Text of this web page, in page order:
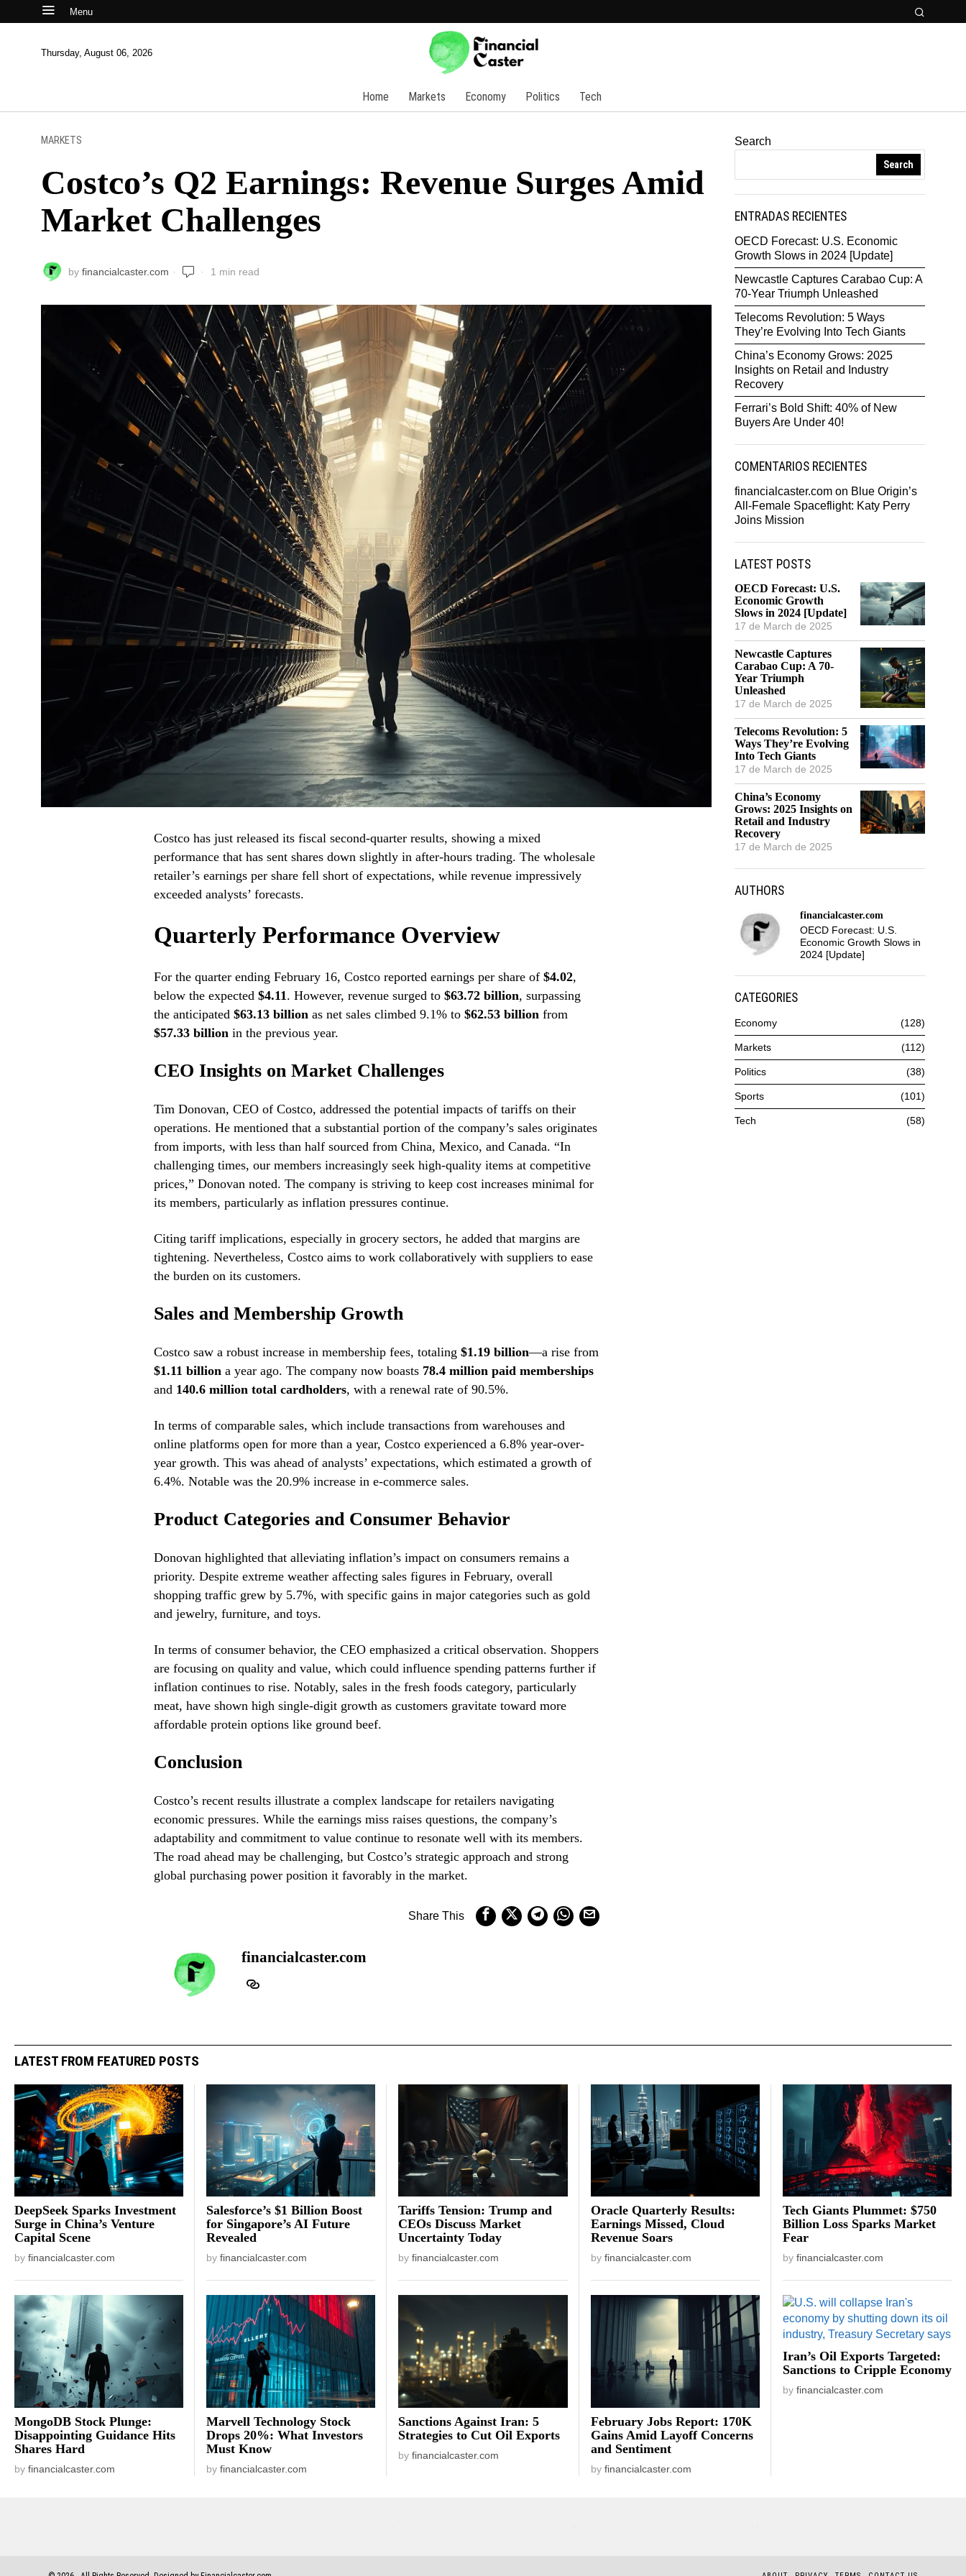
Menu
Thursday, August 06, 2026
Home Markets Economy Politics Tech
MARKETS
Costco’s Q2 Earnings: Revenue Surges Amid
Market Challenges
by financialcaster.com 1 min read
Costco has just released its fiscal second-quarter results, showing a mixed
performance that has sent shares down slightly in after-hours trading. The wholesale
retailer’s earnings per share fell short of expectations, while revenue impressively
exceeded analysts’ forecasts.
Quarterly Performance Overview
For the quarter ending February 16, Costco reported earnings per share of $4.02,
below the expected $4.11. However, revenue surged to $63.72 billion, surpassing
the anticipated $63.13 billionas net sales climbed 9.1% to $62.53 billionfrom
$57.33 billionin the previous year.
CEO Insights on Market Challenges
Tim Donovan, CEO of Costco, addressed the potential impacts of tariffs on their
operations. He mentioned that a substantial portion of the company’s sales originates
from imports, with less than half sourced from China, Mexico, and Canada. “In
challenging times, our members increasingly seek high-quality items at competitive
prices,” Donovan noted. The company is striving to keep cost increases minimal for
its members, particularly as inflation pressures continue.
Citing tariff implications, especially in grocery sectors, he added that margins are
tightening. Nevertheless, Costco aims to work collaboratively with suppliers to ease
the burden on its customers.
Sales and Membership Growth
Costco saw a robust increase in membership fees, totaling $1.19 billion—a rise from
$1.11 billiona year ago. The company now boasts 78.4 million paid memberships
and 140.6 million total cardholders, with a renewal rate of 90.5%.
In terms of comparable sales, which include transactions from warehouses and
online platforms open for more than a year, Costco experienced a 6.8% year-over-
year growth. This was ahead of analysts’ expectations, which estimated a growth of
6.4%. Notable was the 20.9% increase in e-commerce sales.
Product Categories and Consumer Behavior
Donovan highlighted that alleviating inflation’s impact on consumers remains a
priority. Despite extreme weather affecting sales figures in February, overall
shopping traffic grew by 5.7%, with specific gains in major categories such as gold
and jewelry, furniture, and toys.
In terms of consumer behavior, the CEO emphasized a critical observation. Shoppers
are focusing on quality and value, which could influence spending patterns further if
inflation continues to rise. Notably, sales in the fresh foods category, particularly
meat, have shown high single-digit growth as customers gravitate toward more
affordable protein options like ground beef.
Conclusion
Costco’s recent results illustrate a complex landscape for retailers navigating
economic pressures. While the earnings miss raises questions, the company’s
adaptability and commitment to value continue to resonate well with its members.
The road ahead may be challenging, but Costco’s strategic approach and strong
global purchasing power position it favorably in the market.
Share This
financialcaster.com
Search
Search
ENTRADAS RECIENTES
OECD Forecast: U.S. Economic
Growth Slows in 2024 [Update]
Newcastle Captures Carabao Cup: A
70-Year Triumph Unleashed
Telecoms Revolution: 5 Ways
They’re Evolving Into Tech Giants
China’s Economy Grows: 2025
Insights on Retail and Industry
Recovery
Ferrari’s Bold Shift: 40% of New
Buyers Are Under 40!
COMENTARIOS RECIENTES
financialcaster.com on Blue Origin’s
All-Female Spaceflight: Katy Perry
Joins Mission
LATEST POSTS
OECD Forecast: U.S.
Economic Growth
Slows in 2024 [Update]
17 de March de 2025
Newcastle Captures
Carabao Cup: A 70-
Year Triumph
Unleashed
17 de March de 2025
Telecoms Revolution: 5
Ways They’re Evolving
Into Tech Giants
17 de March de 2025
China’s Economy
Grows: 2025 Insights on
Retail and Industry
Recovery
17 de March de 2025
AUTHORS
financialcaster.com
OECD Forecast: U.S.
Economic Growth Slows in
2024 [Update]
CATEGORIES
Economy 128
Markets 112
Politics 38
Sports 101
Tech 58
LATEST FROM FEATURED POSTS
DeepSeek Sparks Investment
Surge in China’s Venture
Capital Scene
by financialcaster.com
Salesforce’s $1 Billion Boost
for Singapore’s AI Future
Revealed
byfinancialcaster.com
Tariffs Tension: Trump and
CEOs Discuss Market
Uncertainty Today
byfinancialcaster.com
Oracle Quarterly Results:
Earnings Missed, Cloud
Revenue Soars
by financialcaster.com
Tech Giants Plummet: $750
Billion Loss Sparks Market
Fear
by financialcaster.com
MongoDB Stock Plunge:
Disappointing Guidance Hits
Shares Hard
by financialcaster.com
Marvell Technology Stock
Drops 20%: What Investors
Must Know
byfinancialcaster.com
Sanctions Against Iran: 5
Strategies to Cut Oil Exports
byfinancialcaster.com
February Jobs Report: 170K
Gains Amid Layoff Concerns
and Sentiment
by financialcaster.com
Iran’s Oil Exports Targeted:
Sanctions to Cripple Economy
by financialcaster.com